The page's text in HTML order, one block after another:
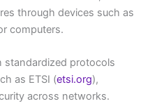
through devices such as
computers.
standardized protocols
as ETSI (etsi.org),
across networks.